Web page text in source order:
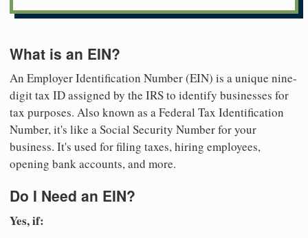
What is an EIN?
An Employer Identification Number (EIN) is a unique nine-
digit tax ID assigned by the IRS to identify businesses for
tax purposes. Also known as a Federal Tax Identification
Number, it's like a Social Security Number for your
business. It's used for filing taxes, hiring employees,
opening bank accounts, and more.
Do I Need an EIN?
Yes, if: